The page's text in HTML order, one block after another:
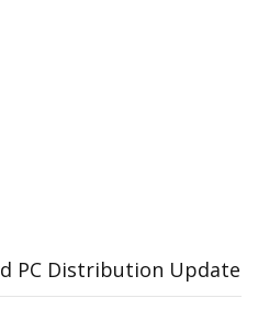
PC Distribution Update